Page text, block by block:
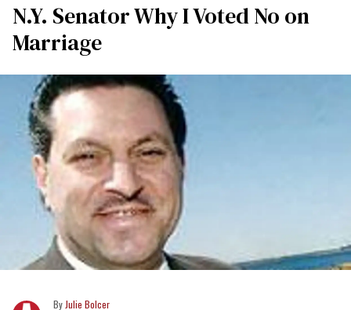
N.Y. Senator Why I Voted No on
Marriage
Julie Bolcer